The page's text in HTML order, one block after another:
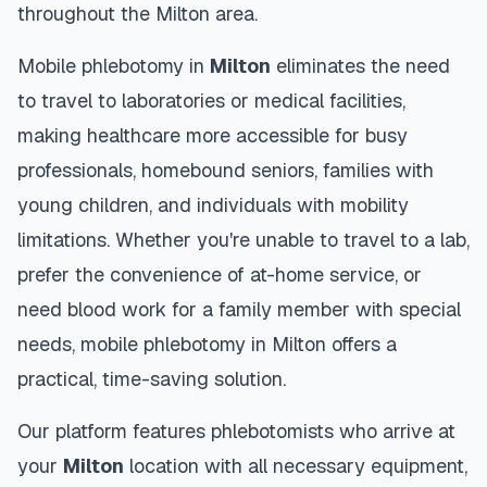
throughout the Milton area.
Mobile phlebotomy in Milton eliminates the need
to travel to laboratories or medical facilities,
making healthcare more accessible for busy
professionals, homebound seniors, families with
young children, and individuals with mobility
limitations. Whether you're unable to travel to a lab,
prefer the convenience of at-home service, or
need blood work for a family member with special
needs, mobile phlebotomy in Milton offers a
practical, time-saving solution.
Our platform features phlebotomists who arrive at
your Milton location with all necessary equipment,